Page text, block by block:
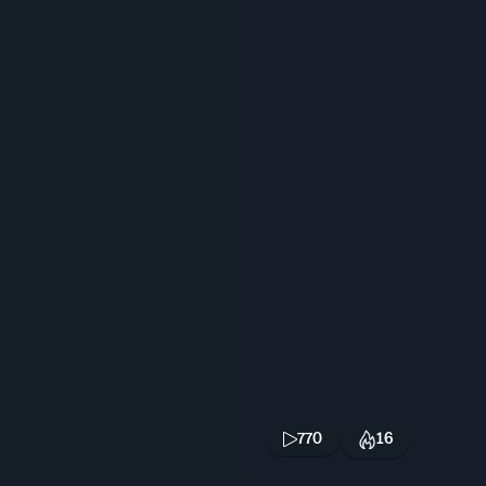
770 16